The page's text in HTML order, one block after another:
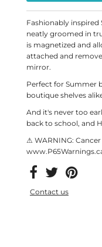
Fashionably inspired
neatly groomed in
is magnetized and
attached and
mirror.
Perfect for Summer
boutique shelves
And it's never too
back to school, and
⚠ WARNING:
Contact us